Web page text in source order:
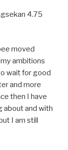
4.75
moved
ambitions
wait for good
and more
then I have
about and with
I am still